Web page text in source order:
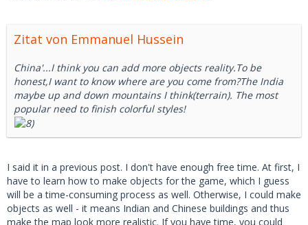
Zitat von Emmanuel Hussein
China'...I think you can add more objects reality.To be
honest,I want to know where are you come from?The India
maybe up and down mountains I think(terrain). The most
popular need to finish colorful styles!
I said it in a previous post. I don't have enough free time. At first, I
have to learn how to make objects for the game, which I guess
will be a time-consuming process as well. Otherwise, I could make
objects as well - it means Indian and Chinese buildings and thus
make the map look more realistic. If you have time, you could